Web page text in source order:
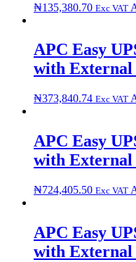
₦135,380.70 Exc VAT
APC Easy
with External
₦373,840.74 Exc VAT
APC Easy
with External
₦724,405.50 Exc VAT
APC Easy
with External